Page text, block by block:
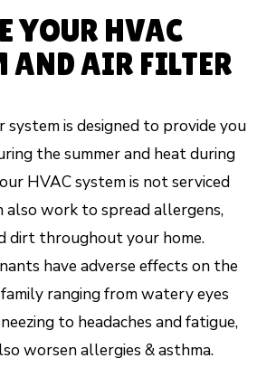
YOUR HVAC
AND AIR FILTER
system is designed to provide you
the summer and heat during
HVAC system is not serviced
also work to spread allergens,
dirt throughout your home.
have adverse effects on the
ranging from watery eyes
to headaches and fatigue,
worsen allergies & asthma.